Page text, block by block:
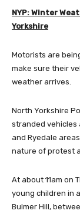
NYP: Winter
Yorkshire
Motorists are
make sure their
weather arrives.
North Yorkshire
stranded vehicles
and Ryedale
nature of protest
At about 11am on
young children in
Bulmer Hill,